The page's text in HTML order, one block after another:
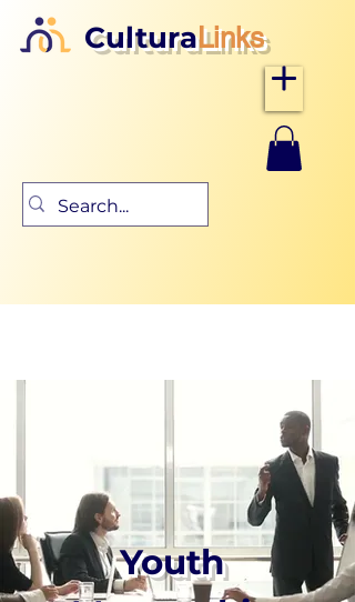
CulturaLinks
Youth